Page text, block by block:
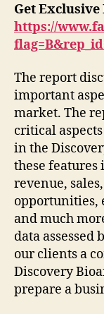
Get Exclusive
https://
The report
important
market. The
critical
in the
these
revenue,
opportunities,
and much
data assessed
our clients a
Discovery
prepare a